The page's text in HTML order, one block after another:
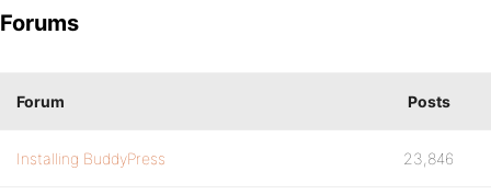
Forums
Forum Posts
Installing BuddyPress 23,846